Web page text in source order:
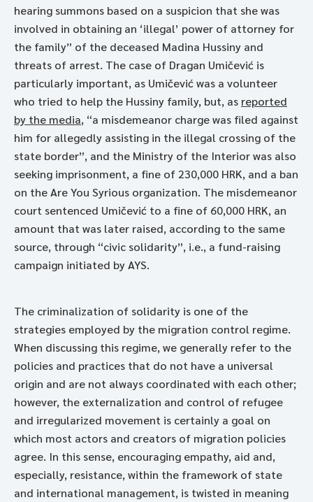
hearing summons based on a suspicion that she was
involved in obtaining an ‘illegal’ power of attorney for
the family” of the deceased Madina Hussiny and
threats of arrest. The case of Dragan Umičević is
particularly important, as Umičević was a volunteer
who tried to help the Hussiny family, but, as reported
by the media, “a misdemeanor charge was filed against
him for allegedly assisting in the illegal crossing of the
state border”, and the Ministry of the Interior was also
seeking imprisonment, a fine of 230,000 HRK, and a ban
on the Are You Syrious organization. The misdemeanor
court sentenced Umičević to a fine of 60,000 HRK, an
amount that was later raised, according to the same
source, through “civic solidarity”, i.e., a fund-raising
campaign initiated by AYS.
The criminalization of solidarity is one of the
strategies employed by the migration control regime.
When discussing this regime, we generally refer to the
policies and practices that do not have a universal
origin and are not always coordinated with each other;
however, the externalization and control of refugee
and irregularized movement is certainly a goal on
which most actors and creators of migration policies
agree. In this sense, encouraging empathy, aid and,
especially, resistance, within the framework of state
and international management, is twisted in meaning